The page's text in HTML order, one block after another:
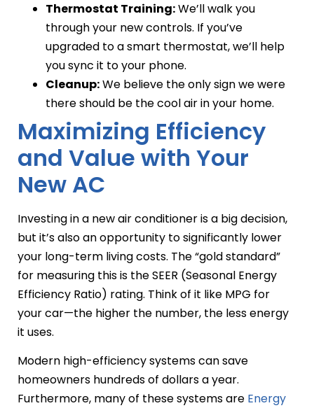
Thermostat Training:We’ll walk you
through your new controls. If you’ve
upgraded to a smart thermostat, we’ll help
you sync it to your phone.
Cleanup:We believe the only sign we were
there should be the cool air in your home.
Maximizing Efficiency
and Value with Your
New AC
Investing in a new air conditioner is a big decision,
but it’s also an opportunity to significantly lower
your long-term living costs. The “gold standard”
for measuring this is the SEER (Seasonal Energy
Efficiency Ratio) rating. Think of it like MPG for
your car—the higher the number, the less energy
it uses.
Modern high-efficiency systems can save
homeowners hundreds of dollars a year.
Furthermore, many of these systems are Energy